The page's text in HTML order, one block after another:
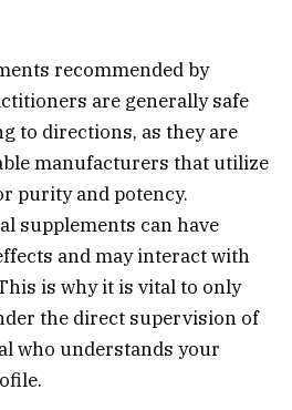
recommended by
are generally safe
to directions, as they are
manufacturers that utilize
purity and potency.
supplements can have
and may interact with
is why it is vital to only
the direct supervision of
who understands your